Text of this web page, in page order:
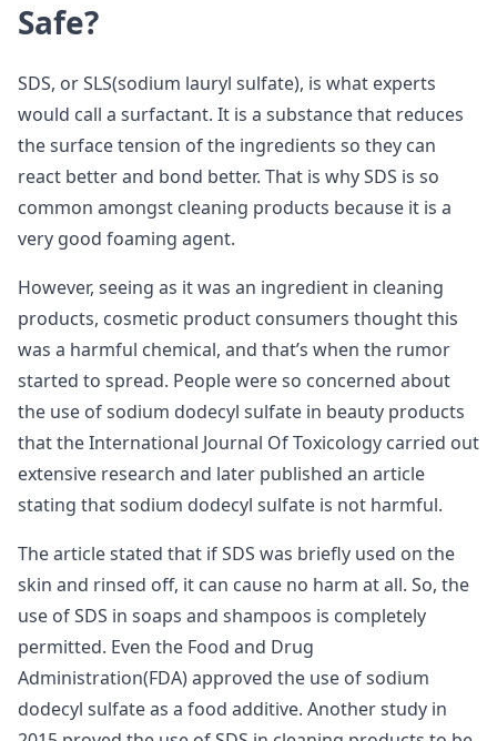
Safe?
SDS, or SLS(sodium lauryl sulfate), is what experts
would call a surfactant. It is a substance that reduces
the surface tension of the ingredients so they can
react better and bond better. That is why SDS is so
common amongst cleaning products because it is a
very good foaming agent.
However, seeing as it was an ingredient in cleaning
products, cosmetic product consumers thought this
was a harmful chemical, and that’s when the rumor
started to spread. People were so concerned about
the use of sodium dodecyl sulfate in beauty products
that the International Journal Of Toxicology carried out
extensive research and later published an article
stating that sodium dodecyl sulfate is not harmful.
The article stated that if SDS was briefly used on the
skin and rinsed off, it can cause no harm at all. So, the
use of SDS in soaps and shampoos is completely
permitted. Even the Food and Drug
Administration(FDA) approved the use of sodium
dodecyl sulfate as a food additive. Another study in